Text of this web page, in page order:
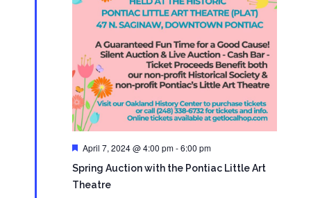
Spring Auction with the Pontiac Little Art
Theatre
Featured
April 7, 2024 @ 4:00 pm-6:00 pm